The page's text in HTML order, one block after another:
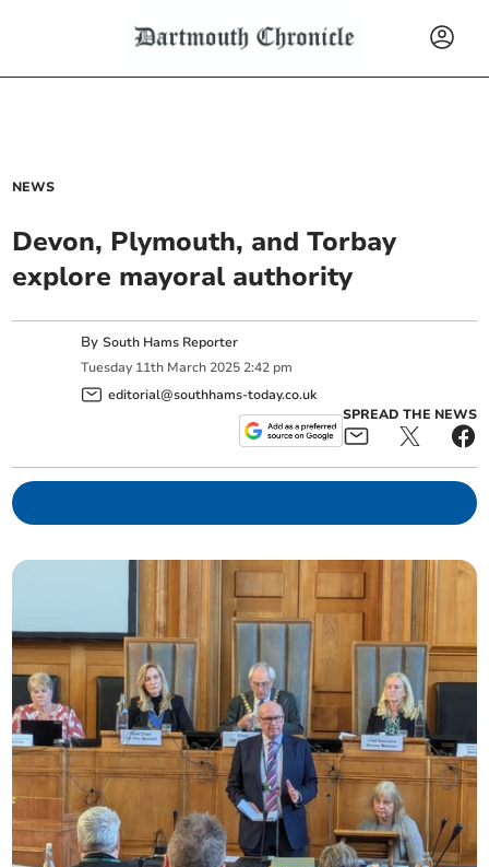
NEWS
Devon, Plymouth, and Torbay
explore mayoral authority
BySouth Hams Reporter
Tuesday 11th March 2025 2:42 pm
editorial@southhams-today.co.uk
SPREAD THE NEWS